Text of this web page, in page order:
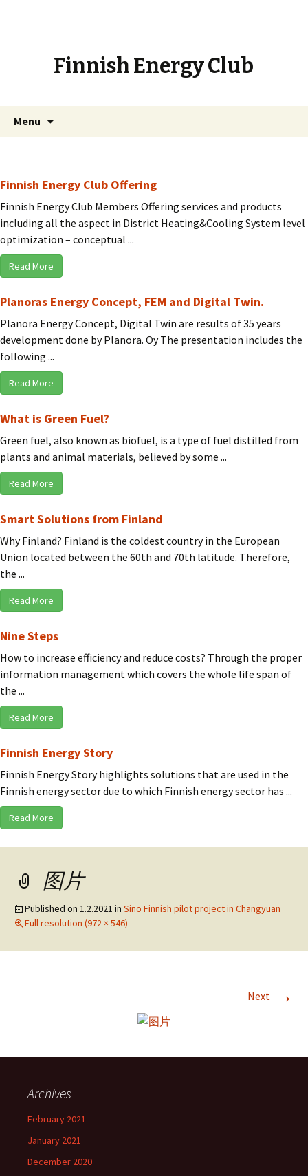
Finnish Energy Club
Menu
Finnish Energy Club Offering
Finnish Energy Club Members Offering services and products
including all the aspect in District Heating&Cooling System level
optimization – conceptual ...
Read More
Planoras Energy Concept, FEM and Digital Twin.
Planora Energy Concept, Digital Twin are results of 35 years
development done by Planora. Oy The presentation includes the
following ...
Read More
What is Green Fuel?
Green fuel, also known as biofuel, is a type of fuel distilled from
plants and animal materials, believed by some ...
Read More
Smart Solutions from Finland
Why Finland? Finland is the coldest country in the European
Union located between the 60th and 70th latitude. Therefore,
the ...
Read More
Nine Steps
How to increase efficiency and reduce costs? Through the proper
information management which covers the whole life span of
the ...
Read More
Finnish Energy Story
Finnish Energy Story highlights solutions that are used in the
Finnish energy sector due to which Finnish energy sector has ...
Read More
图片
Published on 1.2.2021 in Sino Finnish pilot project in Changyuan
Full resolution (972 × 546)
Next →
Archives
February 2021
January 2021
December 2020